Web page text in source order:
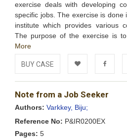
exercise deals with developing
specific jobs. The exercise is done
institute which provides various
The purpose of the exercise is to
More
BUY CASE
Add to Facebook
Note from a Job Seeker
Authors: Varkkey, Biju;
Reference No: P&IR0200EX
Pages: 5